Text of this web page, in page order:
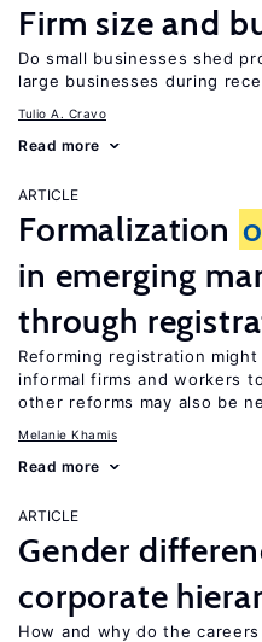
Firm size and
Do small businesses shed
large businesses during
Tulio A. Cravo
Read more
ARTICLE
Formalization
in emerging
through
Reforming registration
informal firms and workers
other reforms may also be
Melanie Khamis
Read more
ARTICLE
Gender
corporate
How and why do the careers